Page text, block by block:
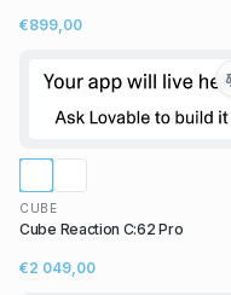
€899,00
CUBE
Cube Reaction C:62 Pro
€2 049,00